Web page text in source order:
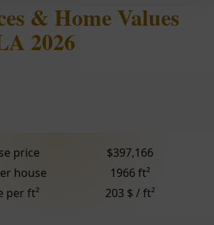
& Home Values
2026
price
$397,166
house
1966 ft²
per ft²
203 $ / ft²